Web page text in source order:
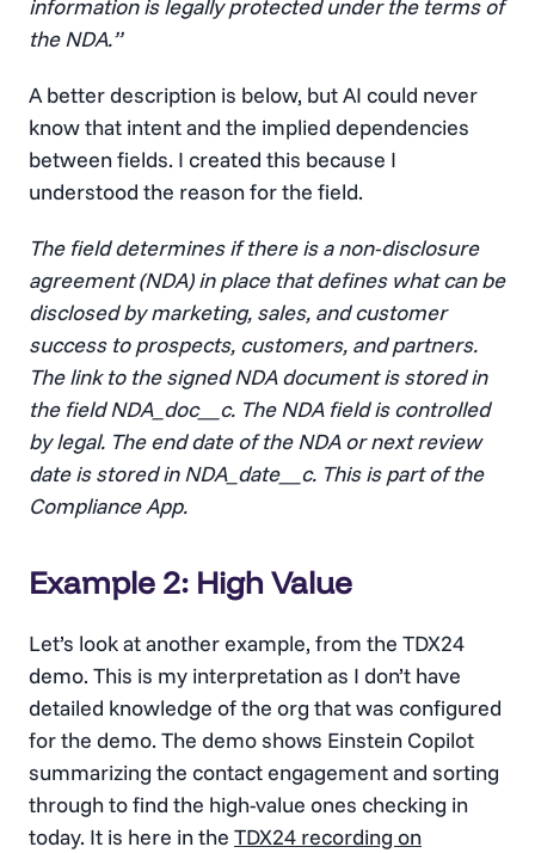
information is legally protected under the terms of
the NDA.”
A better description is below, but AI could never
know that intent and the implied dependencies
between fields. I created this because I
understood the reason for the field.
The field determines if there is a non-disclosure
agreement (NDA) in place that defines what can be
disclosed by marketing, sales, and customer
success to prospects, customers, and partners.
The link to the signed NDA document is stored in
the field NDA_doc__c. The NDA field is controlled
by legal. The end date of the NDA or next review
date is stored in NDA_date__c. This is part of the
Compliance App.
Example 2: High Value
Let’s look at another example, from the TDX24
demo. This is my interpretation as I don’t have
detailed knowledge of the org that was configured
for the demo. The demo shows Einstein Copilot
summarizing the contact engagement and sorting
through to find the high-value ones checking in
today. It is here in the TDX24 recording on